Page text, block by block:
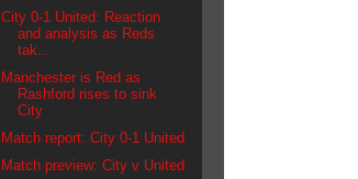
City 0-1 United: Reaction
and analysis as Reds
tak...
Manchester is Red as
Rashford rises to sink
City
Match report: City 0-1 United
Match preview: City v United